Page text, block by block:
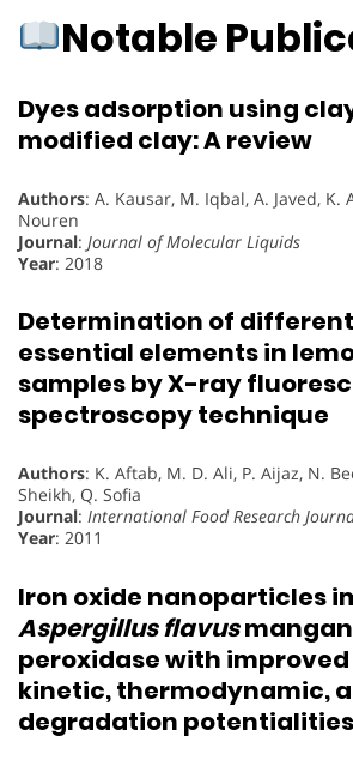
Notable
Dyes adsorption using
modified clay: A review
Authors: A. Kausar, M. Iqbal, A. Javed, K.
Nouren
Journal: Journal of Molecular Liquids
Year: 2018
Determination of
essential elements in
samples by X-ray
spectroscopy technique
Authors: K. Aftab, M. D. Ali, P. Aijaz, N.
Sheikh, Q. Sofia
Journal: International Food Research
Year: 2011
Iron oxide nanoparticles
Aspergillus flavus
peroxidase with
kinetic, thermodynamic,
degradation potentialities